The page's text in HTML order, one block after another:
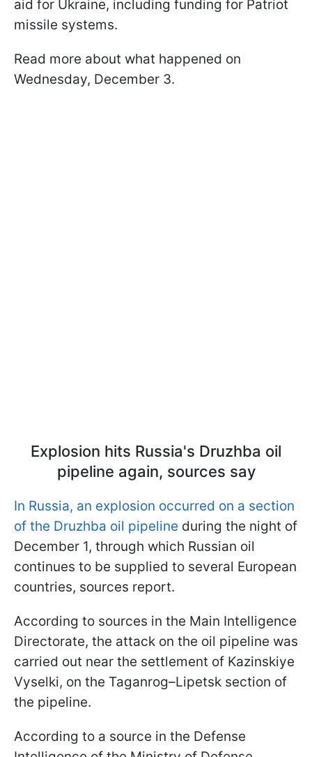
aid for Ukraine, including funding for Patriot
missile systems.
Read more about what happened on
Wednesday, December 3.
Explosion hits Russia's Druzhba oil
pipeline again, sources say
In Russia, an explosion occurred on a section
of the Druzhba oil pipeline during the night of
December 1, through which Russian oil
continues to be supplied to several European
countries, sources report.
According to sources in the Main Intelligence
Directorate, the attack on the oil pipeline was
carried out near the settlement of Kazinskiye
Vyselki, on the Taganrog–Lipetsk section of
the pipeline.
According to a source in the Defense